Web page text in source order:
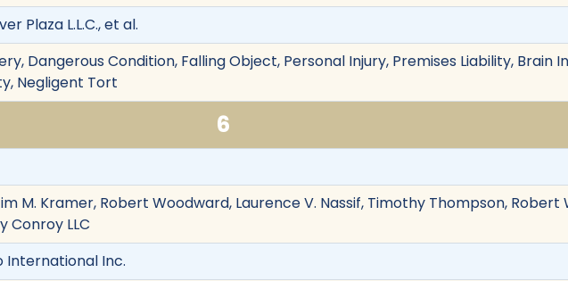
Plaza L.L.C., et al.
Dangerous Condition, Falling Object, Personal Injury, Premises Liability, Brain
Negligent Tort
6
M. Kramer, Robert Woodward, Laurence V. Nassif, Timothy Thompson,
Conroy LLC
International Inc.